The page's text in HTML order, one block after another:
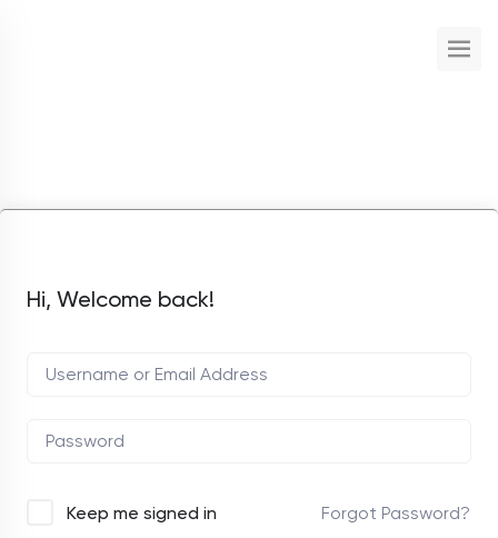
Hi, Welcome back!
Keep me signed in Forgot Password?